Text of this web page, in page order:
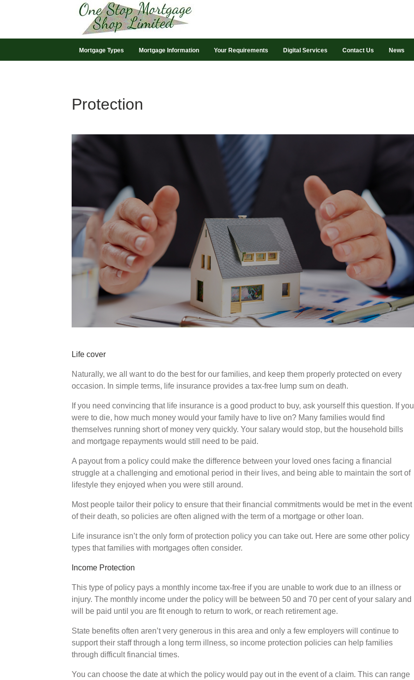
Mortgage Types Mortgage Information Your Requirements Digital Services Contact Us News
Protection
Life cover
Naturally, we all want to do the best for our families, and keep them properly protected on every
occasion. In simple terms, life insurance provides a tax-free lump sum on death.
If you need convincing that life insurance is a good product to buy, ask yourself this question. If you
were to die, how much money would your family have to live on? Many families would find
themselves running short of money very quickly. Your salary would stop, but the household bills
and mortgage repayments would still need to be paid.
A payout from a policy could make the difference between your loved ones facing a financial
struggle at a challenging and emotional period in their lives, and being able to maintain the sort of
lifestyle they enjoyed when you were still around.
Most people tailor their policy to ensure that their financial commitments would be met in the event
of their death, so policies are often aligned with the term of a mortgage or other loan.
Life insurance isn’t the only form of protection policy you can take out. Here are some other policy
types that families with mortgages often consider.
Income Protection
This type of policy pays a monthly income tax-free if you are unable to work due to an illness or
injury. The monthly income under the policy will be between 50 and 70 per cent of your salary and
will be paid until you are fit enough to return to work, or reach retirement age.
State benefits often aren’t very generous in this area and only a few employers will continue to
support their staff through a long term illness, so income protection policies can help families
through difficult financial times.
You can choose the date at which the policy would pay out in the event of a claim. This can range